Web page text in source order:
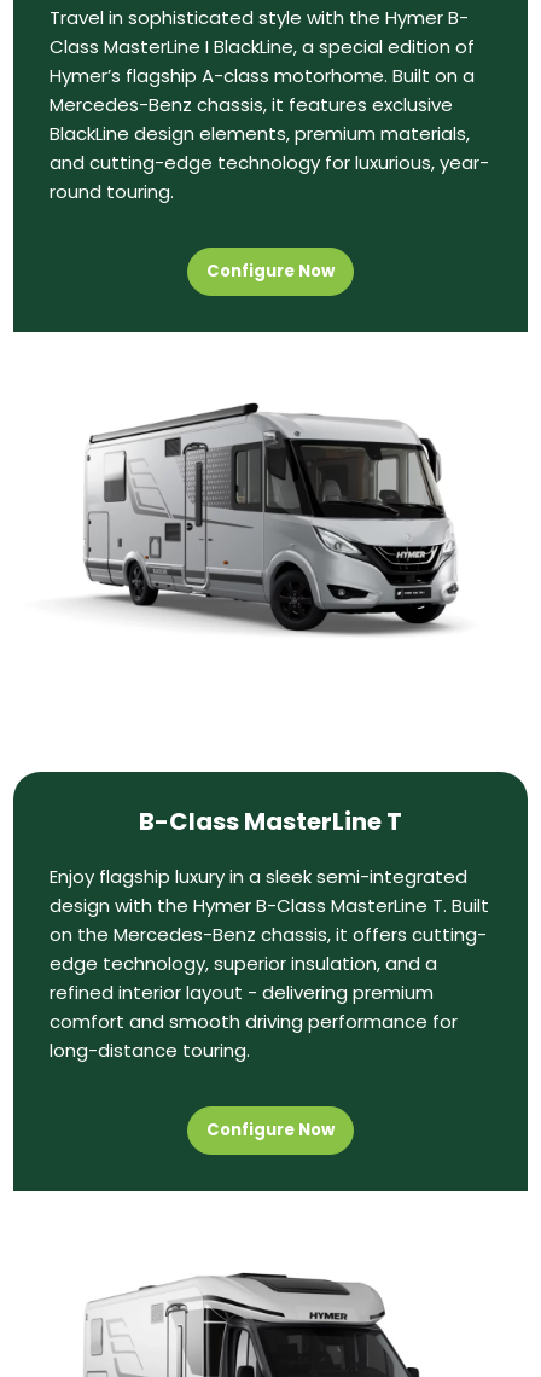
Travel in sophisticated style with the Hymer B-
Class MasterLine I BlackLine, a special edition of
Hymer’s flagship A-class motorhome. Built on a
Mercedes-Benz chassis, it features exclusive
BlackLine design elements, premium materials,
and cutting-edge technology for luxurious, year-
round touring.
Configure Now
B-Class MasterLine T
Enjoy flagship luxury in a sleek semi-integrated
design with the Hymer B-Class MasterLine T. Built
on the Mercedes-Benz chassis, it offers cutting-
edge technology, superior insulation, and a
refined interior layout - delivering premium
comfort and smooth driving performance for
long-distance touring.
Configure Now